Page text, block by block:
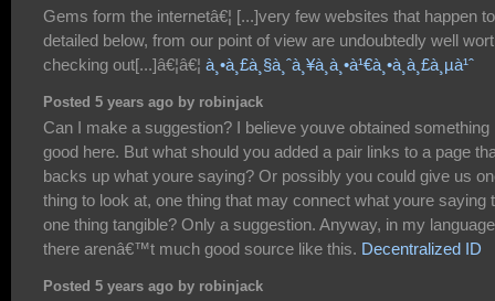
Gems form the internetâ€¦ [...]very few websites that happen
detailed below, from our point of view are undoubtedly well
checking out[...]â€¦â€¦ à¸•à¸£à¸§à¸ˆà¸¥à¸­à¸•à¹€à¸•à¸­à¸£à¸µà¹ˆ
Posted 5 years ago by robinjack
Can I make a suggestion? I believe youve obtained something
good here. But what should you added a pair links to a page
backs up what youre saying? Or possibly you could give us
thing to look at, one thing that may connect what youre saying
one thing tangible? Only a suggestion. Anyway, in my
there arenâ€™t much good source like this. Decentralized ID
Posted 5 years ago by robinjack